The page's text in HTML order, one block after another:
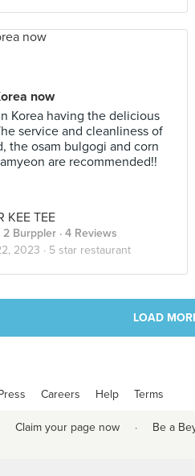
now
Korea having the delicious
service and cleanliness of
the osam bulgogi and corn
are recommended!!
KEE TEE
2 Burppler · 4 Reviews
2023 · 5 star restaurant
LOAD
Careers Help Terms
Claim your page now · Be a